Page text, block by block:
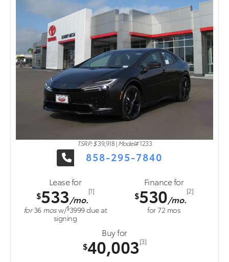
TSRP: $ 39,918|Model#1233
858-295-7840
Lease for
$533/mo.
[1]
for36 mosw/$3999due at
signing
Finance for
$530/mo.
[2]
for72 mos
Buy for
$40,003[3]